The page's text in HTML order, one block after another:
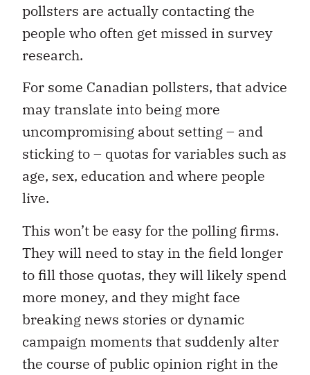
pollsters are actually contacting the
people who often get missed in survey
research.
For some Canadian pollsters, that advice
may translate into being more
uncompromising about setting – and
sticking to – quotas for variables such as
age, sex, education and where people
live.
This won’t be easy for the polling firms.
They will need to stay in the field longer
to fill those quotas, they will likely spend
more money, and they might face
breaking news stories or dynamic
campaign moments that suddenly alter
the course of public opinion right in the